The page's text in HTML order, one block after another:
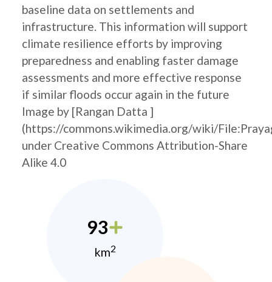
baseline data on settlements and
infrastructure. This information will support
climate resilience efforts by improving
preparedness and enabling faster damage
assessments and more effective response
if similar floods occur again in the future
Image by [Rangan Datta ]
(https://commons.wikimedia.org/wiki/
under Creative Commons Attribution-Share
Alike 4.0
93
km2